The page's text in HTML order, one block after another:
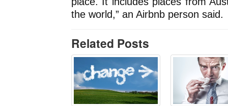
the world,” an Airbnb person said.
Related Posts